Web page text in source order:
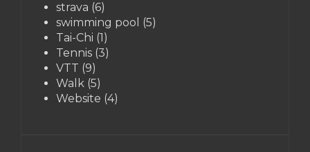
strava (6)
swimming pool (5)
Tai-Chi (1)
Tennis (3)
VTT (9)
Walk (5)
Website (4)